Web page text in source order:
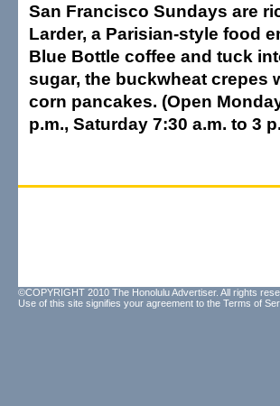
San Francisco Sundays are
Larder, a Parisian-style food
Blue Bottle coffee and tuck
sugar, the buckwheat crepes
corn pancakes. (Open
p.m., Saturday 7:30 a.m. to 3
©COPYRIGHT 2010 The Honolulu Advertiser. All rights
Use of this site signifies your agreement to the Terms of